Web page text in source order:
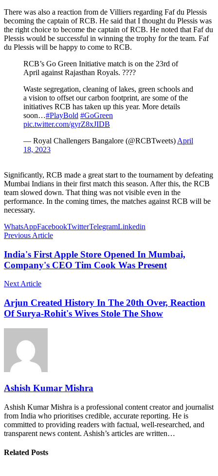
There was also a reaction from de Villiers regarding Faf du Plessis
becoming the captain of RCB. He said that I thought du Plessis was
the right choice to become the captain of RCB. He noted that Faf du
Plessis would be successful in winning the trophy for the team. Faf
du Plessis will be happy to come to RCB.
RCB’s Go Green Initiative match is on the 23rd of
April against Rajasthan Royals. ????
Waste segregation, cleaning of lakes, green schools and
a vision to offset our carbon footprint, are some of the
initiatives RCB has taken up this year. More details
soon…#PlayBold #GoGreen
pic.twitter.com/gyrZ8xJIDB
— Royal Challengers Bangalore (@RCBTweets) April
18, 2023
Significantly, RCB made a great start to the tournament by defeating
Mumbai Indians in their first match this season. After this, the RCB
team slowed down. That thing was not visible even in the
performance. In the coming times, the matches against RCB will be
necessary.
WhatsAppFacebookTwitterTelegramLinkedin
Previous Article
India's First Apple Store Opened In Mumbai,
Company's CEO Tim Cook Was Present
Next Article
Arjun Created History In The 20th Over, Reaction
Of Surya-Rohit's Wives Stole The Show
Ashish Kumar Mishra
Ashish Kumar Mishra is a professional content creator and journalist
from India who prioritises credible, accurate reporting. He is
committed to providing readers with factual, well-researched, and
transparent news content. Ashish’s articles are written…
Related Posts